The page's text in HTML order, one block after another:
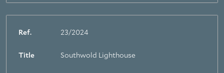
Ref. 23/2024
Title Southwold Lighthouse